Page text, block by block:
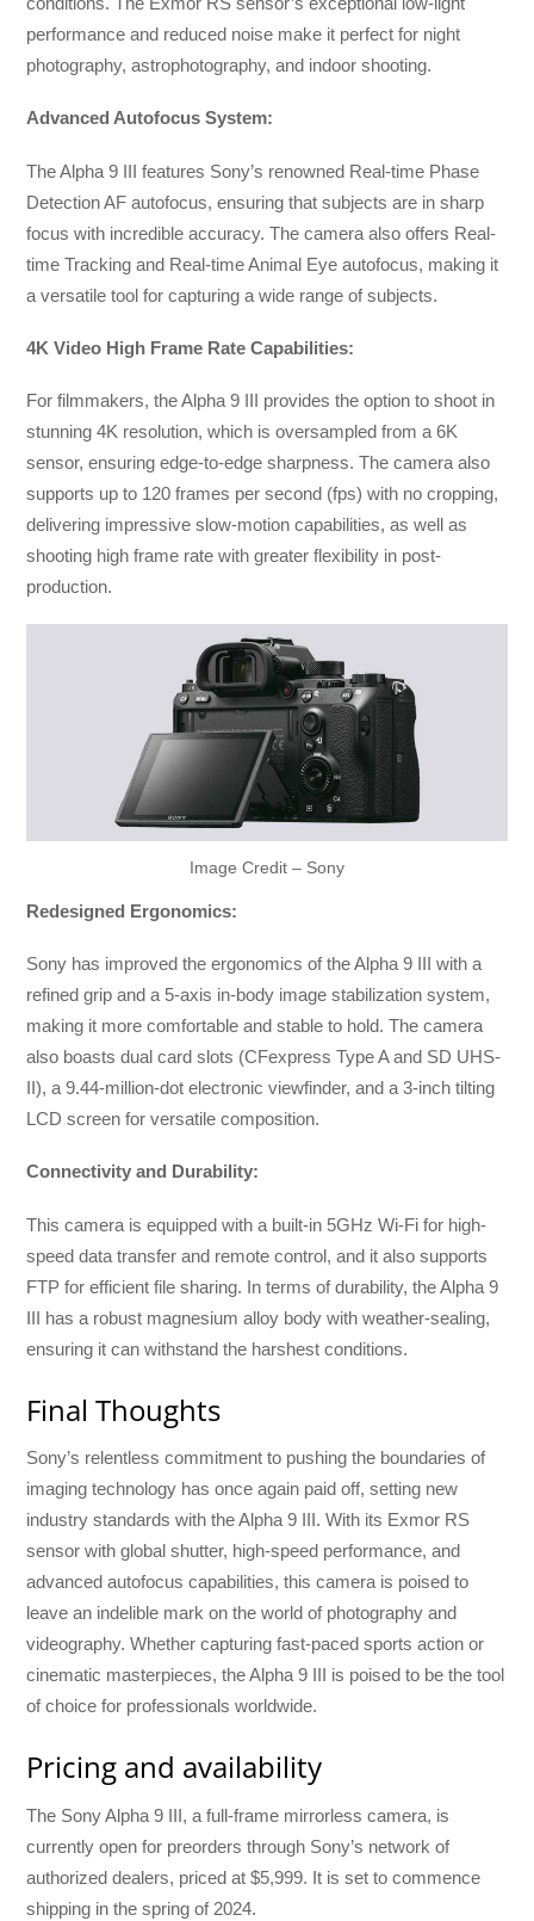
performance and reduced noise make it perfect for night
photography, astrophotography, and indoor shooting.
Advanced Autofocus System:
The Alpha 9 III features Sony’s renowned Real-time Phase
Detection AF autofocus, ensuring that subjects are in sharp
focus with incredible accuracy. The camera also offers Real-
time Tracking and Real-time Animal Eye autofocus, making it
a versatile tool for capturing a wide range of subjects.
4K Video High Frame Rate Capabilities:
For filmmakers, the Alpha 9 III provides the option to shoot in
stunning 4K resolution, which is oversampled from a 6K
sensor, ensuring edge-to-edge sharpness. The camera also
supports up to 120 frames per second (fps) with no cropping,
delivering impressive slow-motion capabilities, as well as
shooting high frame rate with greater flexibility in post-
production.
Image Credit – Sony
Redesigned Ergonomics:
Sony has improved the ergonomics of the Alpha 9 III with a
refined grip and a 5-axis in-body image stabilization system,
making it more comfortable and stable to hold. The camera
also boasts dual card slots (CFexpress Type A and SD UHS-
II), a 9.44-million-dot electronic viewfinder, and a 3-inch tilting
LCD screen for versatile composition.
Connectivity and Durability:
This camera is equipped with a built-in 5GHz Wi-Fi for high-
speed data transfer and remote control, and it also supports
FTP for efficient file sharing. In terms of durability, the Alpha 9
III has a robust magnesium alloy body with weather-sealing,
ensuring it can withstand the harshest conditions.
Final Thoughts
Sony’s relentless commitment to pushing the boundaries of
imaging technology has once again paid off, setting new
industry standards with the Alpha 9 III. With its Exmor RS
sensor with global shutter, high-speed performance, and
advanced autofocus capabilities, this camera is poised to
leave an indelible mark on the world of photography and
videography. Whether capturing fast-paced sports action or
cinematic masterpieces, the Alpha 9 III is poised to be the tool
of choice for professionals worldwide.
Pricing and availability
The Sony Alpha 9 III, a full-frame mirrorless camera, is
currently open for preorders through Sony’s network of
authorized dealers, priced at $5,999. It is set to commence
shipping in the spring of 2024.